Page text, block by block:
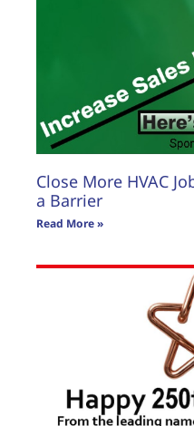
Close More HVAC
a Barrier
Read More »